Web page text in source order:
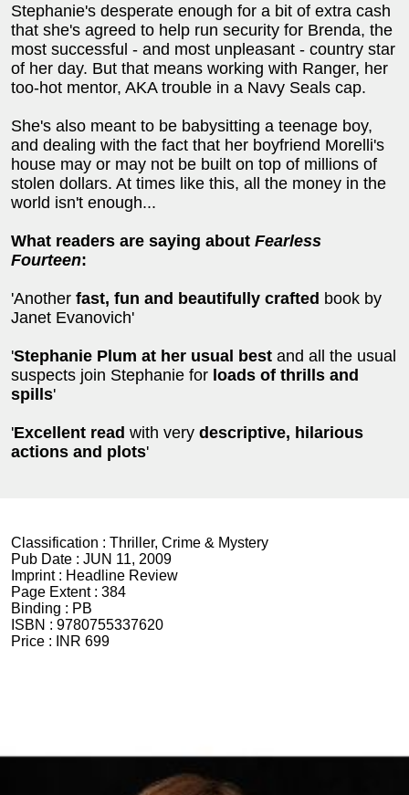
Stephanie's desperate enough for a bit of extra cash
that she's agreed to help run security for Brenda, the
most successful - and most unpleasant - country star
of her day. But that means working with Ranger, her
too-hot mentor, AKA trouble in a Navy Seals cap.
She's also meant to be babysitting a teenage boy,
and dealing with the fact that her boyfriend Morelli's
house may or may not be built on top of millions of
stolen dollars. At times like this, all the money in the
world isn't enough...
What readers are saying about Fearless
Fourteen:
'Another fast, fun and beautifully crafted book by
Janet Evanovich'
'Stephanie Plum at her usual best and all the usual
suspects join Stephanie for loads of thrills and
spills'
'Excellent read with very descriptive, hilarious
actions and plots'
Classification : Thriller, Crime & Mystery
Pub Date : JUN 11, 2009
Imprint : Headline Review
Page Extent : 384
Binding : PB
ISBN : 9780755337620
Price :
INR 699